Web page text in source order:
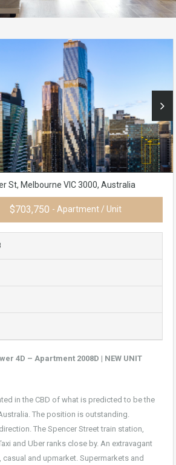
St, Melbourne VIC 3000, Australia
$703,750 - Apartment / Unit
4D – Apartment 2008D | NEW UNIT
in the CBD of what is predicted to be the
The position is outstanding.
The Spencer Street train station,
and Uber ranks close by. An extravagant
and upmarket. Supermarkets and